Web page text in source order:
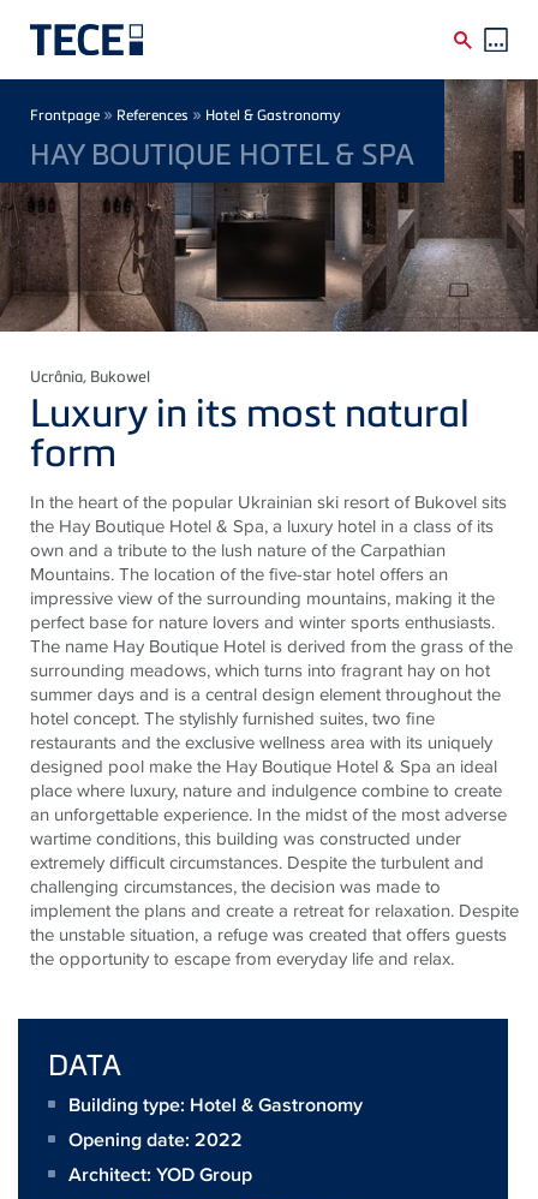
Breadcrumb
Frontpage » References » Hotel & Gastronomy
HAY BOUTIQUE HOTEL & SPA
Ucrânia, Bukowel
Luxury in its most natural
form
In the heart of the popular Ukrainian ski resort of Bukovel sits
the Hay Boutique Hotel & Spa, a luxury hotel in a class of its
own and a tribute to the lush nature of the Carpathian
Mountains. The location of the five-star hotel offers an
impressive view of the surrounding mountains, making it the
perfect base for nature lovers and winter sports enthusiasts.
The name Hay Boutique Hotel is derived from the grass of the
surrounding meadows, which turns into fragrant hay on hot
summer days and is a central design element throughout the
hotel concept. The stylishly furnished suites, two fine
restaurants and the exclusive wellness area with its uniquely
designed pool make the Hay Boutique Hotel & Spa an ideal
place where luxury, nature and indulgence combine to create
an unforgettable experience. In the midst of the most adverse
wartime conditions, this building was constructed under
extremely difficult circumstances. Despite the turbulent and
challenging circumstances, the decision was made to
implement the plans and create a retreat for relaxation. Despite
the unstable situation, a refuge was created that offers guests
the opportunity to escape from everyday life and relax.
DATA
Building type: Hotel & Gastronomy
Opening date: 2022
Architect: YOD Group